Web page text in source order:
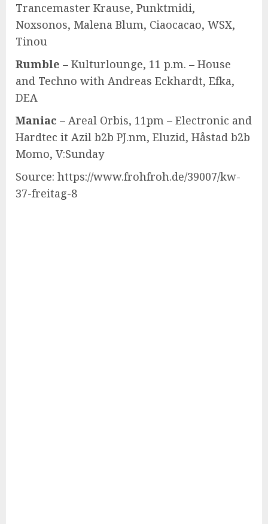
Trancemaster Krause, Punktmidi,
Noxsonos, Malena Blum, Ciaocacao, WSX,
Tinou
Rumble – Kulturlounge, 11 p.m. – House
and Techno with Andreas Eckhardt, Efka,
DEA
Maniac – Areal Orbis, 11pm – Electronic and
Hardtec it Azil b2b PJ.nm, Eluzid, Håstad b2b
Momo, V:Sunday
Source: https://www.frohfroh.de/39007/kw-
37-freitag-8